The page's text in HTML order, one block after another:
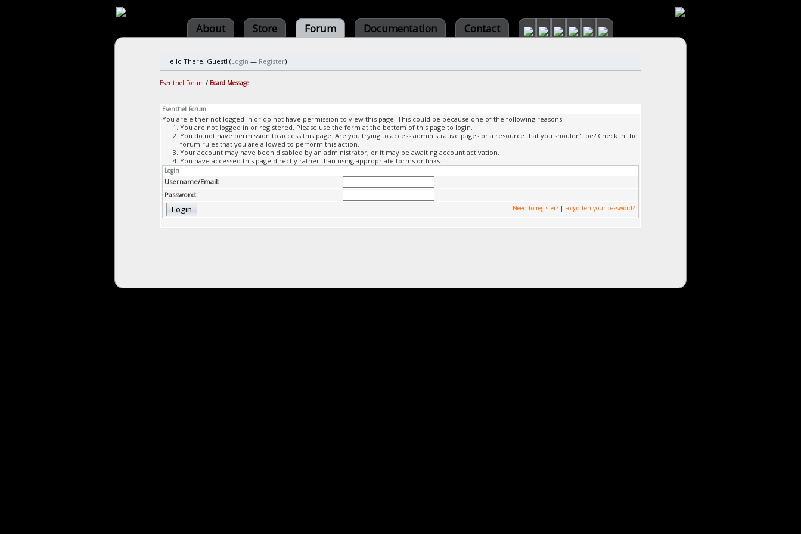
About Store Forum Documentation Contact
Hello There, Guest! (Login — Register)
Esenthel Forum / Board Message
Esenthel Forum
You are either not logged in or do not have permission to view this page. This could be because one of the following reasons:
You are not logged in or registered. Please use the form at the bottom of this page to login.
You do not have permission to access this page. Are you trying to access administrative pages or a resource that you shouldn't be? Check in the
forum rules that you are allowed to perform this action.
Your account may have been disabled by an administrator, or it may be awaiting account activation.
You have accessed this page directly rather than using appropriate forms or links.
Login
Username/Email:
Password:
Need to register? | Forgotten your password?